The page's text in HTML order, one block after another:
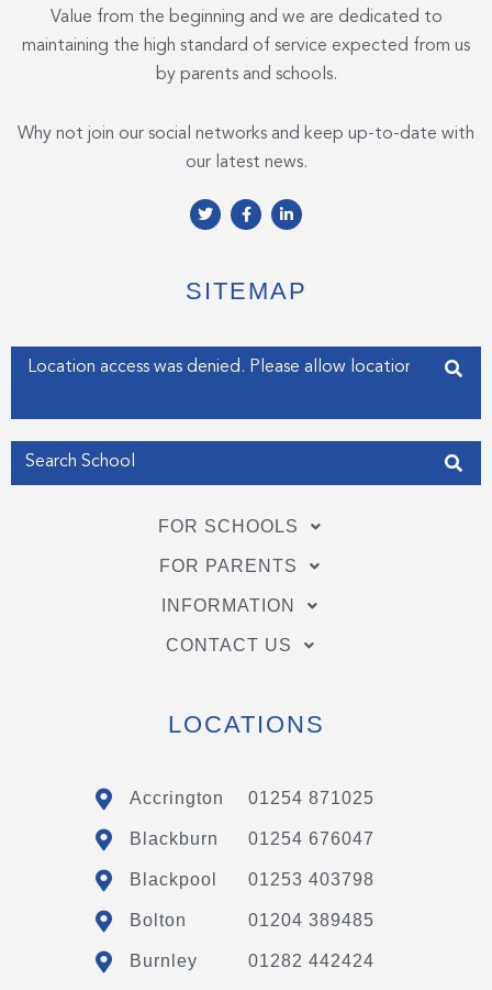
Value from the beginning and we are dedicated to
maintaining the high standard of service expected from us
by parents and schools.
Why not join our social networks and keep up-to-date with
our latest news.
T
w
e
r
F
a
o
o
f
L
i
d
i
i
n
SITEMAP
Enter your address
FOR SCHOOLS
FOR PARENTS
INFORMATION
CONTACT US
LOCATIONS
Accrington 01254 871025
Blackburn 01254 676047
Blackpool 01253 403798
Bolton 01204 389485
Burnley 01282 442424